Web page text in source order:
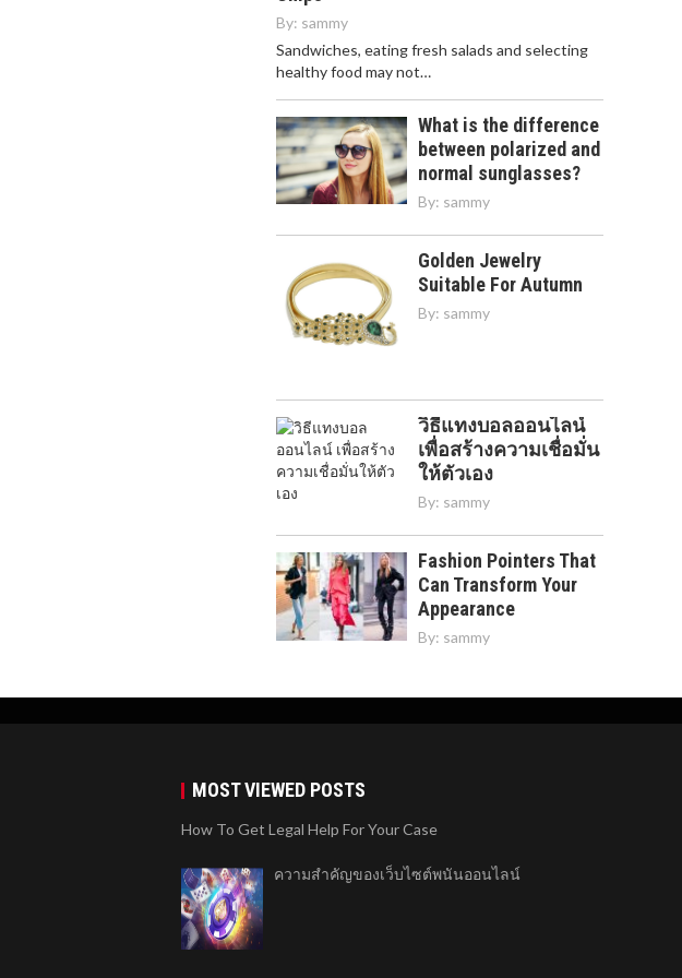
By: sammy
Sandwiches, eating fresh salads and selecting
healthy food may not…
What is the difference
between polarized and
normal sunglasses?
By: sammy
Golden Jewelry
Suitable For Autumn
By: sammy
วิธีแทงบอลออนไลน์
เพื่อสร้างความเชื่อมั่น
ให้ตัวเอง
By: sammy
Fashion Pointers That
Can Transform Your
Appearance
By: sammy
MOST VIEWED POSTS
How To Get Legal Help For Your Case
ความสำคัญของเว็บไซต์พนันออนไลน์